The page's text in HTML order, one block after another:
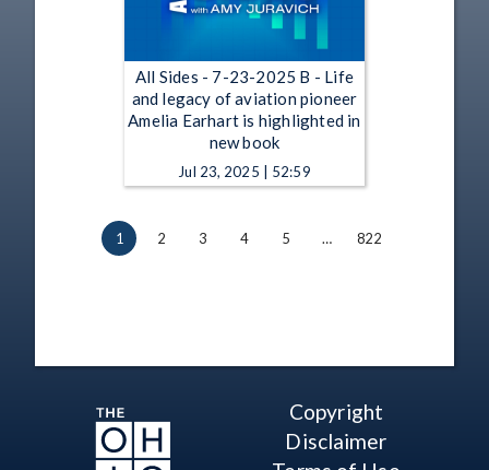
All Sides - 7-23-2025 B - Life
and legacy of aviation pioneer
Amelia Earhart is highlighted in
new book
Jul 23, 2025 | 52:59
1 2 3 4 5 … 822
Copyright
Disclaimer